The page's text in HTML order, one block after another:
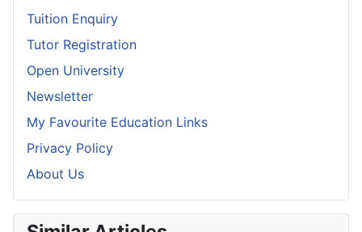
Tuition Enquiry
Tutor Registration
Open University
Newsletter
My Favourite Education Links
Privacy Policy
About Us